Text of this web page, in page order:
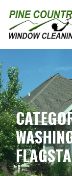
content
PINE
(928) 527-